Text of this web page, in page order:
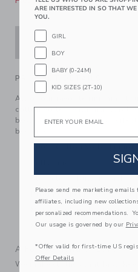
PRODUCT DETAILS
All of our favorite finishing
cotton voile. Featuring floral
bows at the straps, it's
because.
Bloomer Included (Sizes
Matching Family Styles
Machine Washable;
A Forever Kind of Love
We make clothes that last.
ARE INTERESTED IN SO THAT
YOU.
GIRL
BOY
BABY (0-24M)
KID SIZES (2T-10)
Email
Please send me marketing emails
affiliates, including new
personalized recommendations.
Our usage is governed by our
*Offer valid for first-time US
Offer Details